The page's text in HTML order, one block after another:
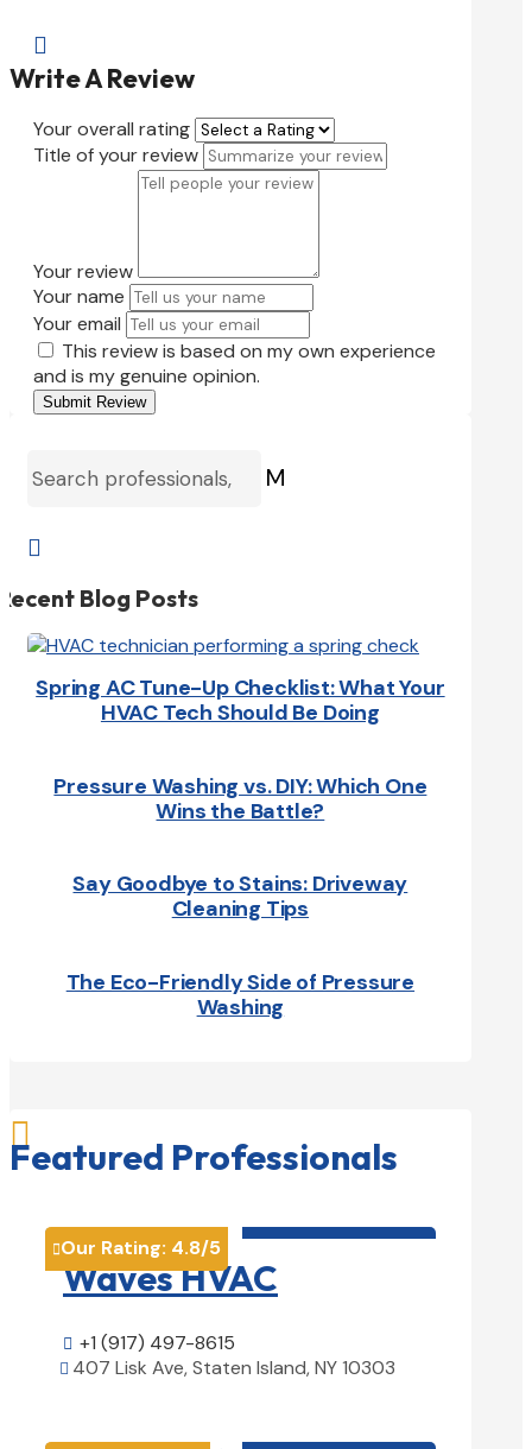

Write A Review
Your overall rating
Title of your review
Your review
Your name
Your email
This review is based on my own experience
and is my genuine opinion.
Submit Review
M

Blog Posts
Spring AC Tune-Up Checklist: What Your
HVAC Tech Should Be Doing
Pressure Washing vs. DIY: Which One
Wins the Battle?
Say Goodbye to Stains: Driveway
Cleaning Tips
The Eco-Friendly Side of Pressure
Washing

Featured Professionals
Our Rating: 4.8/5
Waves HVAC
 +1 (917) 497-8615
 407 Lisk Ave, Staten Island, NY 10303